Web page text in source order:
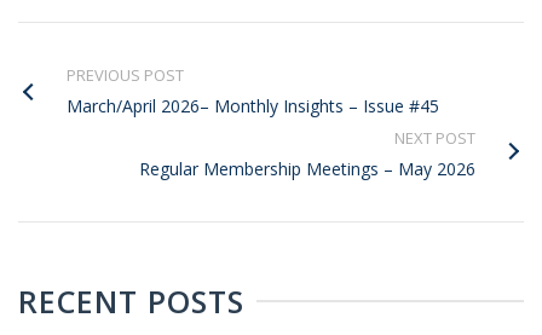
PREVIOUS POST
March/April 2026– Monthly Insights – Issue #45
NEXT POST
Regular Membership Meetings – May 2026
RECENT POSTS